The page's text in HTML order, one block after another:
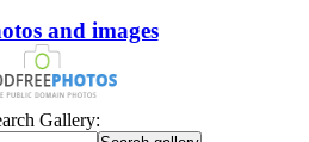
and images
Gallery: